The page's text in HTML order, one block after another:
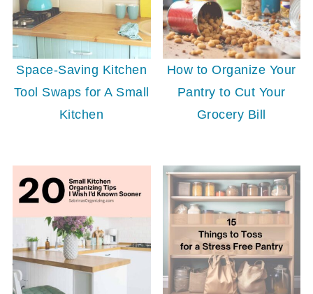
Space-Saving Kitchen
Tool Swaps for A Small
Kitchen
How to Organize Your
Pantry to Cut Your
Grocery Bill